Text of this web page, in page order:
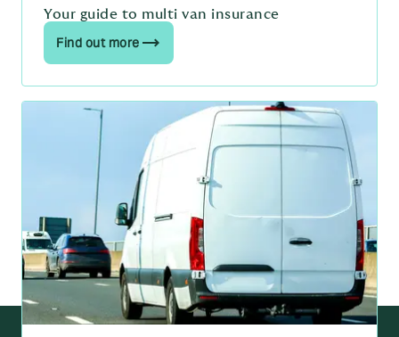
Your guide to multi van insurance
Find out more